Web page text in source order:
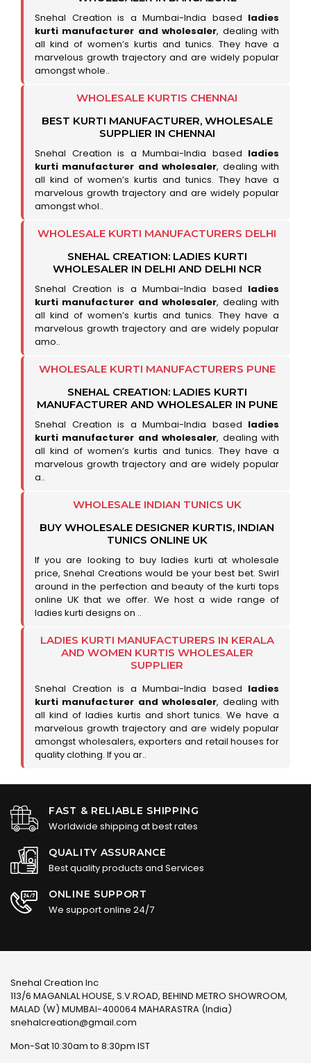
Snehal Creation is a Mumbai-India based ladies
kurti manufacturer and wholesaler, dealing with
all kind of women’s kurtis and tunics. They have a
marvelous growth trajectory and are widely popular
amongst whole..
WHOLESALE KURTIS CHENNAI
BEST KURTI MANUFACTURER, WHOLESALE
SUPPLIER IN CHENNAI
Snehal Creation is a Mumbai-India based ladies
kurti manufacturer and wholesaler, dealing with
all kind of women’s kurtis and tunics. They have a
marvelous growth trajectory and are widely popular
amongst whol..
WHOLESALE KURTI MANUFACTURERS DELHI
SNEHAL CREATION: LADIES KURTI
WHOLESALER IN DELHI AND DELHI NCR
Snehal Creation is a Mumbai-India based ladies
kurti manufacturer and wholesaler, dealing with
all kind of women’s kurtis and tunics. They have a
marvelous growth trajectory and are widely popular
amo..
WHOLESALE KURTI MANUFACTURERS PUNE
SNEHAL CREATION: LADIES KURTI
MANUFACTURER AND WHOLESALER IN PUNE
Snehal Creation is a Mumbai-India based ladies
kurti manufacturer and wholesaler, dealing with
all kind of women’s kurtis and tunics. They have a
marvelous growth trajectory and are widely popular
a..
WHOLESALE INDIAN TUNICS UK
BUY WHOLESALE DESIGNER KURTIS, INDIAN
TUNICS ONLINE UK
If you are looking to buy ladies kurti at wholesale
price, Snehal Creations would be your best bet. Swirl
around in the perfection and beauty of the kurti tops
online UK that we offer. We host a wide range of
ladies kurti designs on ..
LADIES KURTI MANUFACTURERS IN KERALA
AND WOMEN KURTIS WHOLESALER
SUPPLIER
Snehal Creation is a Mumbai-India based ladies
kurti manufacturer and wholesaler, dealing with
all kind of ladies kurtis and short tunics. We have a
marvelous growth trajectory and are widely popular
amongst wholesalers, exporters and retail houses for
quality clothing. If you ar..
FAST & RELIABLE SHIPPING
Worldwide shipping at best rates
QUALITY ASSURANCE
Best quality products and Services
ONLINE SUPPORT
We support online 24/7
Snehal Creation Inc
113/6 MAGANLAL HOUSE, S.V.ROAD, BEHIND METRO SHOWROOM,
MALAD (W) MUMBAI-400064 MAHARASTRA (India)
snehalcreation@gmail.com
Mon-Sat 10:30am to 8:30pm IST